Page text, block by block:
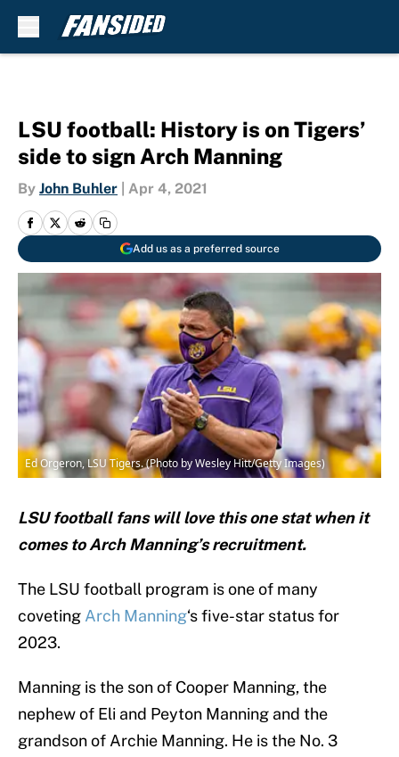
LSU football: History is on Tigers’
side to sign Arch Manning
By John Buhler Apr 4, 2021
Add us as a preferred source
Ed Orgeron, LSU Tigers. (Photo by Wesley Hitt/Getty Images)
LSU football fans will love this one stat when it
comes to Arch Manning’s recruitment.
The LSU football program is one of many
coveting Arch Manning‘s five-star status for
2023.
Manning is the son of Cooper Manning, the
nephew of Eli and Peyton Manning and the
grandson of Archie Manning. He is the No. 3